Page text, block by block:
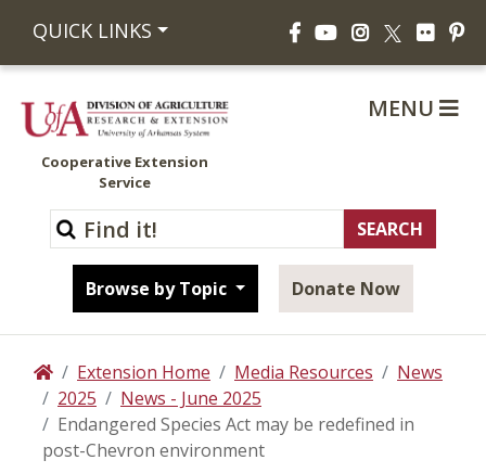
QUICK LINKS FacebookYouTubeInstagram
X Flickr
Cooperative Extension
Service
Browse by Topic Donate Now
MENU
HomeExtension Home Media Resources
News
2025
News - June 2025
Endangered Species Act may be redefined in
post-Chevron environment